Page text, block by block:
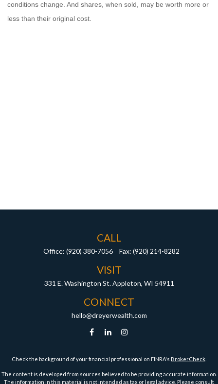
conditions change. And shares, when sold, may be worth more or
less than their original cost.
CALL
Office: (920) 380-7056 Fax: (920) 214-8282
VISIT
331 E. Washington St. Appleton, WI 54911
CONNECT
hello@dreyerwealth.com
Check the background of your financial professional on FINRA's BrokerCheck
The content is developed from sources believed to be providing accurate information.
The information in this material is not intended as tax or legal advice. Please consult